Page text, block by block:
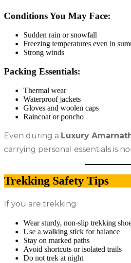
Conditions You May Face:
Sudden rain or snowfall
Freezing temperatures even in
Strong winds
Packing Essentials:
Thermal wear
Waterproof jackets
Gloves and woolen caps
Raincoat or poncho
Even during a Luxury
carrying personal essentials is
Trekking Safety Tips
If you are trekking:
Wear sturdy, non-slip trekking
Use a walking stick for balance
Stay on marked paths
Avoid shortcuts or isolated trails
Do not trek at night